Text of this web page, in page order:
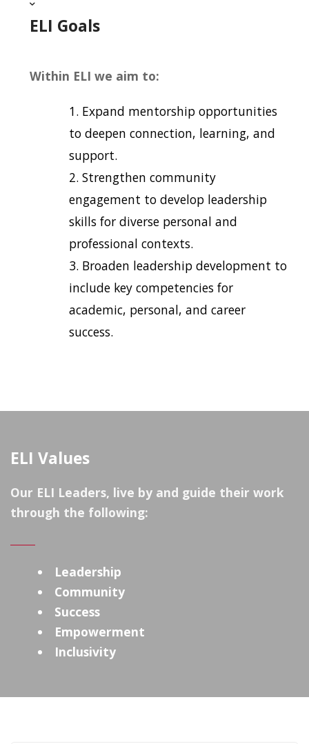
ELI Goals
Within ELI we aim to:
Expand mentorship opportunities
to deepen connection, learning, and
support.
Strengthen community
engagement to develop leadership
skills for diverse personal and
professional contexts.
Broaden leadership development to
include key competencies for
academic, personal, and career
success.
ELI Values
Our ELI Leaders, live by and guide their work
through the following:
Leadership
Community
Success
Empowerment
Inclusivity